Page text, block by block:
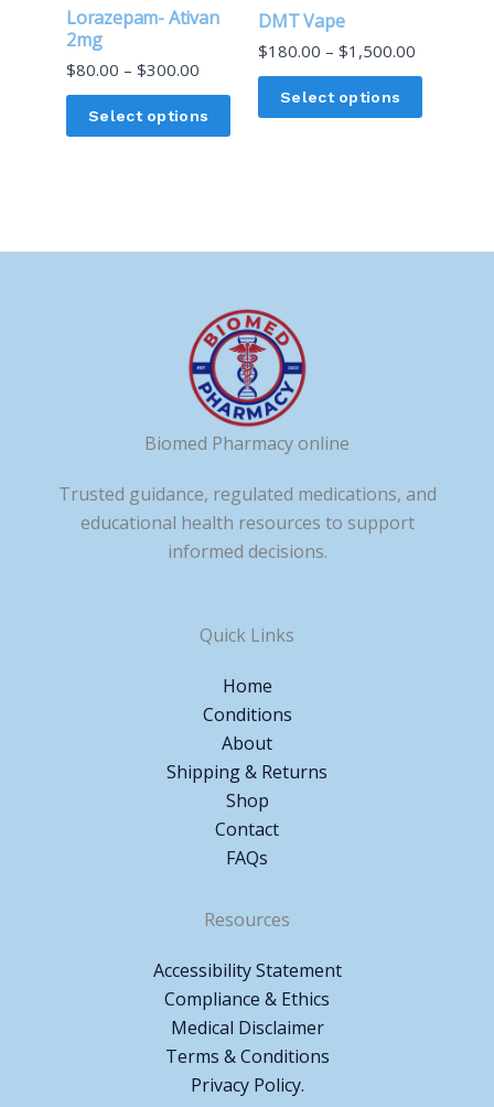
Lorazepam- Ativan
2mg
$80.00 – $300.00
Select options
may
on
DMT Vape
$180.00 – $1,500.00
Select options
the
Biomed Pharmacy online
Trusted guidance, regulated medications, and
educational health resources to support
informed decisions.
Quick Links
Home
Conditions
About
Shipping & Returns
Shop
Contact
FAQs
Resources
Accessibility Statement
Compliance & Ethics
Medical Disclaimer
Terms & Conditions
Privacy Policy.